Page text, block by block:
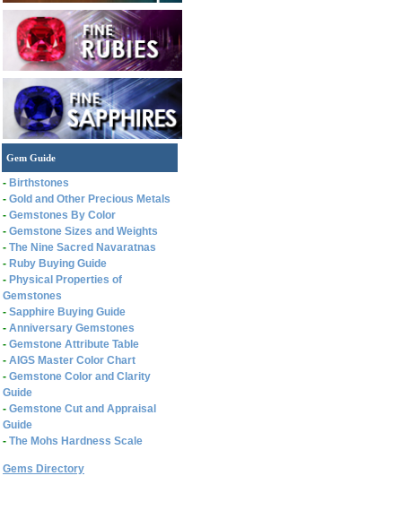
Gem Guide
- Birthstones
- Gold and Other Precious Metals
- Gemstones By Color
- Gemstone Sizes and Weights
- The Nine Sacred Navaratnas
- Ruby Buying Guide
- Physical Properties of
Gemstones
- Sapphire Buying Guide
- Anniversary Gemstones
- Gemstone Attribute Table
- AIGS Master Color Chart
- Gemstone Color and Clarity
Guide
- Gemstone Cut and Appraisal
Guide
- The Mohs Hardness Scale
Gems Directory